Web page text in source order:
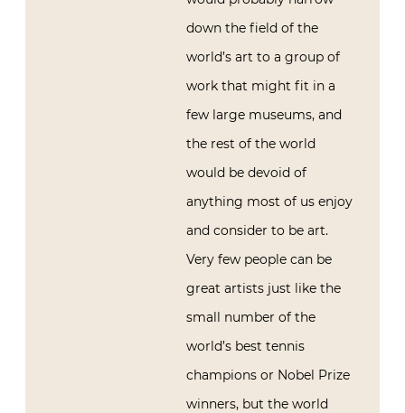
down the field of the
world’s art to a group of
work that might fit in a
few large museums, and
the rest of the world
would be devoid of
anything most of us enjoy
and consider to be art.
Very few people can be
great artists just like the
small number of the
world’s best tennis
champions or Nobel Prize
winners, but the world